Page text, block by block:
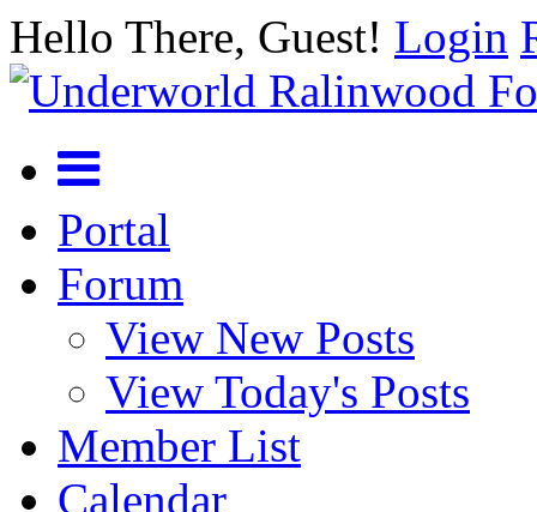
Hello There, Guest! Login
Portal
Forum
View New Posts
View Today's Posts
Member List
Calendar